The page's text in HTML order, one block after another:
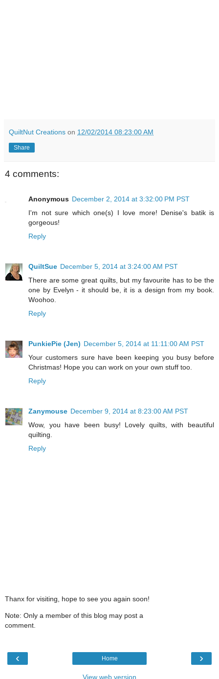
QuiltNut Creations on 12/02/2014 08:23:00 AM
Share
4 comments:
Anonymous December 2, 2014 at 3:32:00 PM PST
I'm not sure which one(s) I love more! Denise's batik is
gorgeous!
Reply
QuiltSue December 5, 2014 at 3:24:00 AM PST
There are some great quilts, but my favourite has to be the
one by Evelyn - it should be, it is a design from my book.
Woohoo.
Reply
PunkiePie (Jen) December 5, 2014 at 11:11:00 AM PST
Your customers sure have been keeping you busy before
Christmas! Hope you can work on your own stuff too.
Reply
Zanymouse December 9, 2014 at 8:23:00 AM PST
Wow, you have been busy! Lovely quilts, with beautiful
quilting.
Reply
Thanx for visiting, hope to see you again soon!
Note: Only a member of this blog may post a
comment.
‹ ›
Home
View web version